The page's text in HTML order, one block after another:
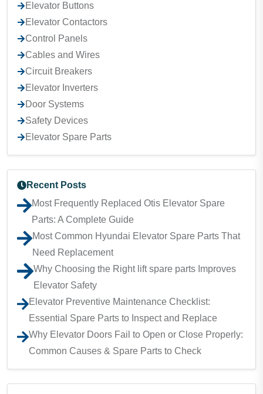
Elevator Buttons
Elevator Contactors
Control Panels
Cables and Wires
Circuit Breakers
Elevator Inverters
Door Systems
Safety Devices
Elevator Spare Parts
Recent Posts
Most Frequently Replaced Otis Elevator Spare
Parts: A Complete Guide
Most Common Hyundai Elevator Spare Parts That
Need Replacement
Why Choosing the Right lift spare parts Improves
Elevator Safety
Elevator Preventive Maintenance Checklist:
Essential Spare Parts to Inspect and Replace
Why Elevator Doors Fail to Open or Close Properly:
Common Causes & Spare Parts to Check